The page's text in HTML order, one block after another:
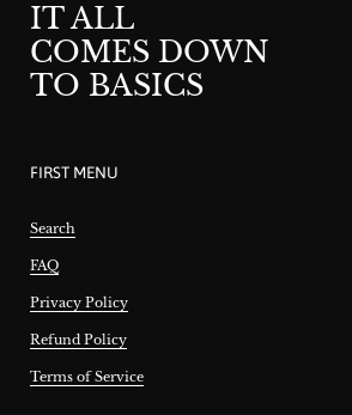
IT ALL
COMES DOWN
TO BASICS
FIRST MENU
Search
FAQ
Privacy Policy
Refund Policy
Terms of Service